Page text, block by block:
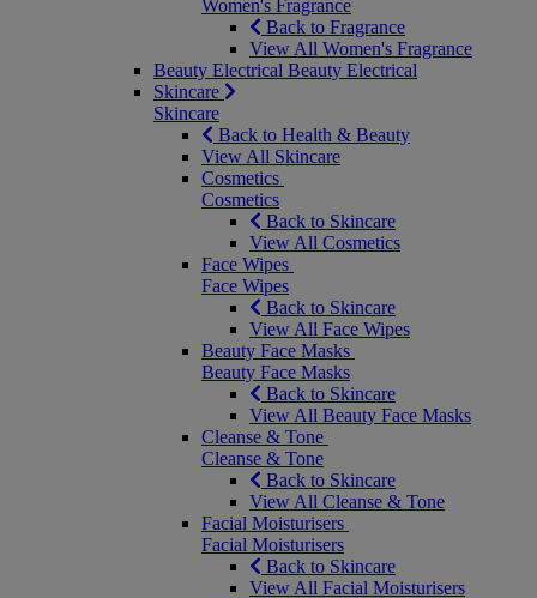
Women's Fragrance
Back to Fragrance
View All Women's Fragrance
Beauty Electrical Beauty Electrical
Skincare
Skincare
Back to Health & Beauty
View All Skincare
Cosmetics
Cosmetics
Back to Skincare
View All Cosmetics
Face Wipes
Face Wipes
Back to Skincare
View All Face Wipes
Beauty Face Masks
Beauty Face Masks
Back to Skincare
View All Beauty Face Masks
Cleanse & Tone
Cleanse & Tone
Back to Skincare
View All Cleanse & Tone
Facial Moisturisers
Facial Moisturisers
Back to Skincare
View All Facial Moisturisers